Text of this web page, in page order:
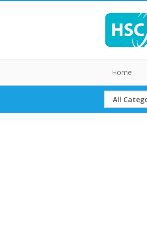
Home
Select
Category